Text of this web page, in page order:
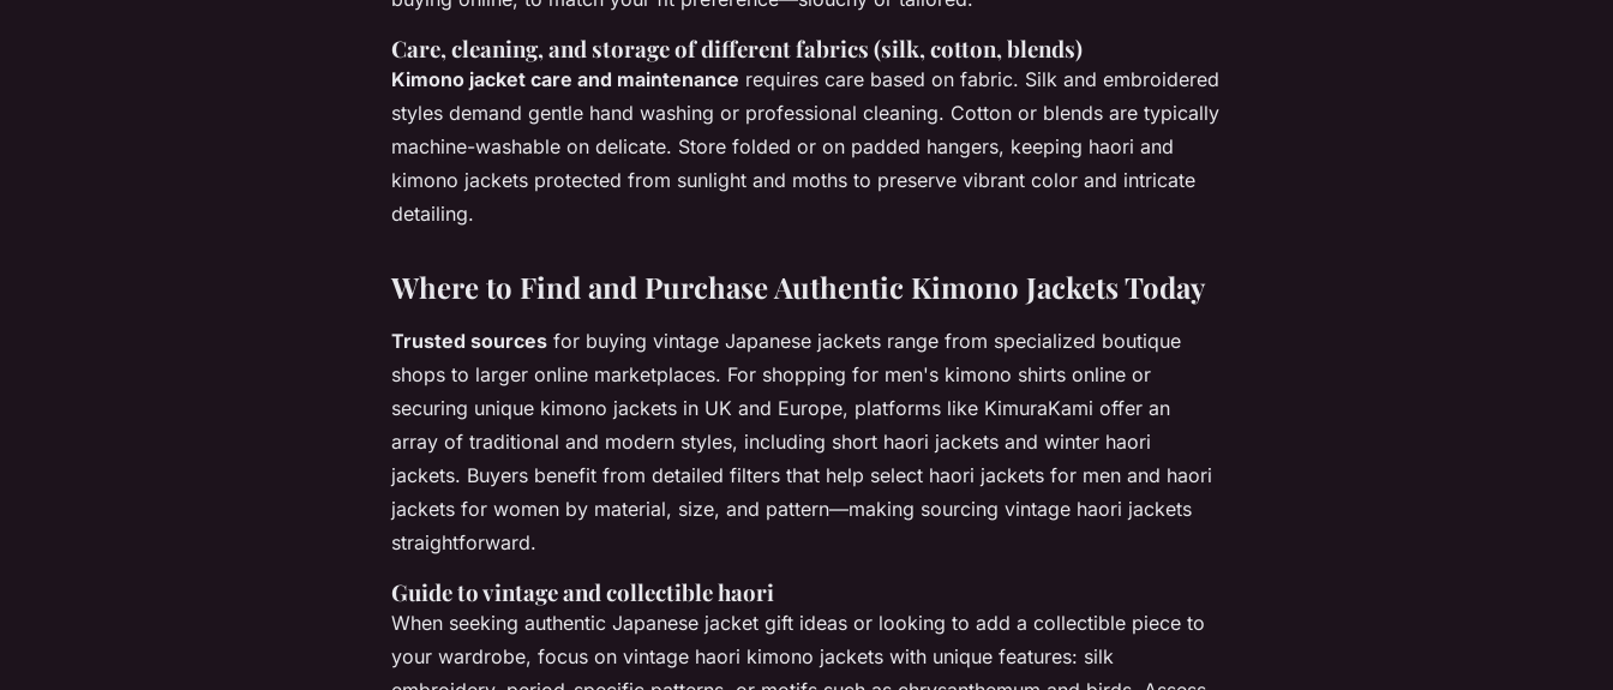
Care, cleaning, and storage of different fabrics (silk, cotton, blends)
Kimono jacket care and maintenance requires care based on fabric. Silk and embroidered
styles demand gentle hand washing or professional cleaning. Cotton or blends are typically
machine-washable on delicate. Store folded or on padded hangers, keeping haori and
kimono jackets protected from sunlight and moths to preserve vibrant color and intricate
detailing.
Where to Find and Purchase Authentic Kimono Jackets Today
Trusted sources for buying vintage Japanese jackets range from specialized boutique
shops to larger online marketplaces. For shopping for men's kimono shirts online or
securing unique kimono jackets in UK and Europe, platforms like KimuraKami offer an
array of traditional and modern styles, including short haori jackets and winter haori
jackets. Buyers benefit from detailed filters that help select haori jackets for men and haori
jackets for women by material, size, and pattern—making sourcing vintage haori jackets
straightforward.
Guide to vintage and collectible haori
When seeking authentic Japanese jacket gift ideas or looking to add a collectible piece to
your wardrobe, focus on vintage haori kimono jackets with unique features: silk